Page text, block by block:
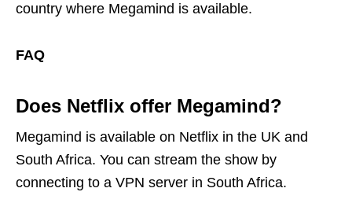
country where Megamind is available.
FAQ
Does Netflix offer Megamind?
Megamind is available on Netflix in the UK and
South Africa. You can stream the show by
connecting to a VPN server in South Africa.